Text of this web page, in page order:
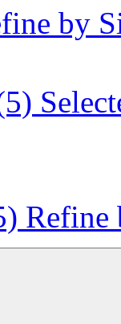
by
Refine